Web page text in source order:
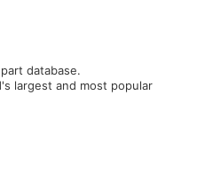
database.
largest and most popular